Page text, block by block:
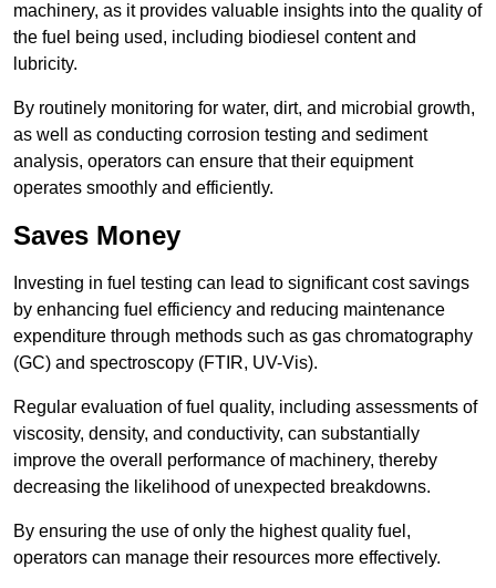
machinery, as it provides valuable insights into the quality of
the fuel being used, including biodiesel content and
lubricity.
By routinely monitoring for water, dirt, and microbial growth,
as well as conducting corrosion testing and sediment
analysis, operators can ensure that their equipment
operates smoothly and efficiently.
Saves Money
Investing in fuel testing can lead to significant cost savings
by enhancing fuel efficiency and reducing maintenance
expenditure through methods such as gas chromatography
(GC) and spectroscopy (FTIR, UV-Vis).
Regular evaluation of fuel quality, including assessments of
viscosity, density, and conductivity, can substantially
improve the overall performance of machinery, thereby
decreasing the likelihood of unexpected breakdowns.
By ensuring the use of only the highest quality fuel,
operators can manage their resources more effectively.